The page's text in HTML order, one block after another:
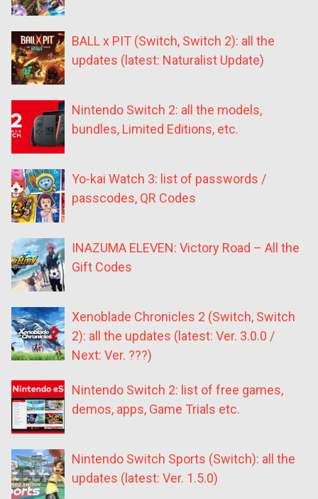
BALL x PIT (Switch, Switch 2): all the
updates (latest: Naturalist Update)
Nintendo Switch 2: all the models,
bundles, Limited Editions, etc.
Yo-kai Watch 3: list of passwords /
passcodes, QR Codes
INAZUMA ELEVEN: Victory Road – All the
Gift Codes
Xenoblade Chronicles 2 (Switch, Switch
2): all the updates (latest: Ver. 3.0.0 /
Next: Ver. ???)
Nintendo Switch 2: list of free games,
demos, apps, Game Trials etc.
Nintendo Switch Sports (Switch): all the
updates (latest: Ver. 1.5.0)